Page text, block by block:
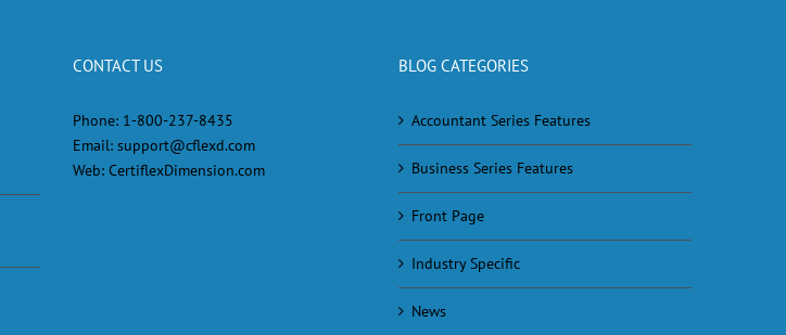
CONTACT US
Phone: 1-800-237-8435
Email: support@cflexd.com
Web: CertiflexDimension.com
BLOG CATEGORIES
Accountant Series Features
Business Series Features
Front Page
Industry Specific
News